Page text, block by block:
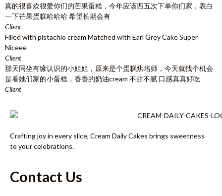
真的很喜欢很爱你们的芒果蛋糕，今年应该四五次下单你们家，表白
一下芒果蛋糕哈哈哈 希望长期会有
Client
Filled with pistachio cream Matched with Earl Grey Cake Super
Niceee
Client
那天同坐有缘认识的小姐姐，原来是个蛋糕烘培师，今天就找个机会
是看她们家的小蛋糕，香香的奶油cream 不甜不腻 口感真真好吃
Client
Crafting joy in every slice, Cream Daily Cakes brings sweetness
to your celebrations.
Contact Us